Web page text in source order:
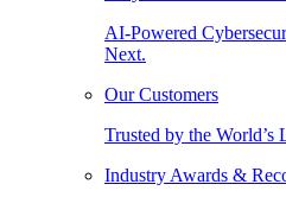
AI-Powered
Next.
Our Customers
Trusted by the World’s
Industry Awards &